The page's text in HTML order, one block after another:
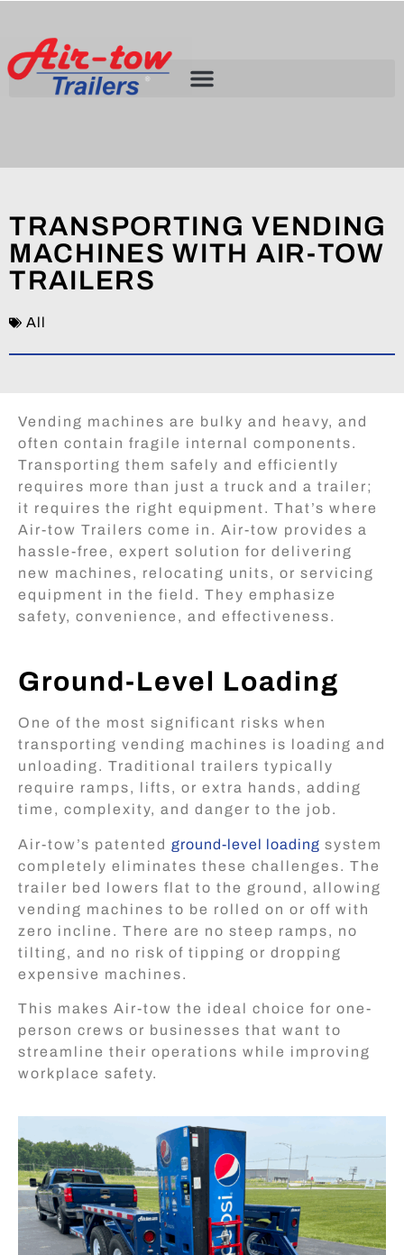
TRANSPORTING VENDING
MACHINES WITH AIR-TOW
TRAILERS
All
Vending machines are bulky and heavy, and
often contain fragile internal components.
Transporting them safely and efficiently
requires more than just a truck and a trailer;
it requires the right equipment. That’s where
Air-tow Trailers come in. Air-tow provides a
hassle-free, expert solution for delivering
new machines, relocating units, or servicing
equipment in the field. They emphasize
safety, convenience, and effectiveness.
Ground-Level Loading
One of the most significant risks when
transporting vending machines is loading and
unloading. Traditional trailers typically
require ramps, lifts, or extra hands, adding
time, complexity, and danger to the job.
Air-tow’s patented ground-level loading system
completely eliminates these challenges. The
trailer bed lowers flat to the ground, allowing
vending machines to be rolled on or off with
zero incline. There are no steep ramps, no
tilting, and no risk of tipping or dropping
expensive machines.
This makes Air-tow the ideal choice for one-
person crews or businesses that want to
streamline their operations while improving
workplace safety.